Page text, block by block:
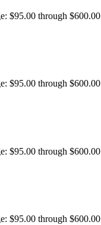
$95.00 through $600.00
$95.00 through $600.00
$95.00 through $600.00
$95.00 through $600.00